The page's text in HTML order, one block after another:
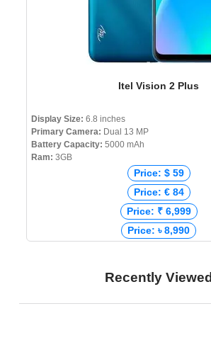
Itel Vision 2 Plus
Display Size: 6.8 inches
Primary Camera: Dual 13 MP
Battery Capacity: 5000 mAh
Ram: 3GB
Price: $ 59
Price: € 84
Price: ₹ 6,999
Price: ৳ 8,990
Recently Viewed